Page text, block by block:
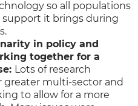
so all populations
it brings during
in policy and
together for a
Lots of research
greater multi-sector and
to allow for a more